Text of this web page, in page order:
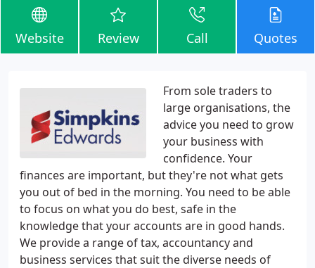
Website Review Call Quotes
From sole traders to
large organisations, the
advice you need to grow
your business with
confidence. Your
finances are important, but they're not what gets
you out of bed in the morning. You need to be able
to focus on what you do best, safe in the
knowledge that your accounts are in good hands.
We provide a range of tax, accountancy and
business services that suit the diverse needs of